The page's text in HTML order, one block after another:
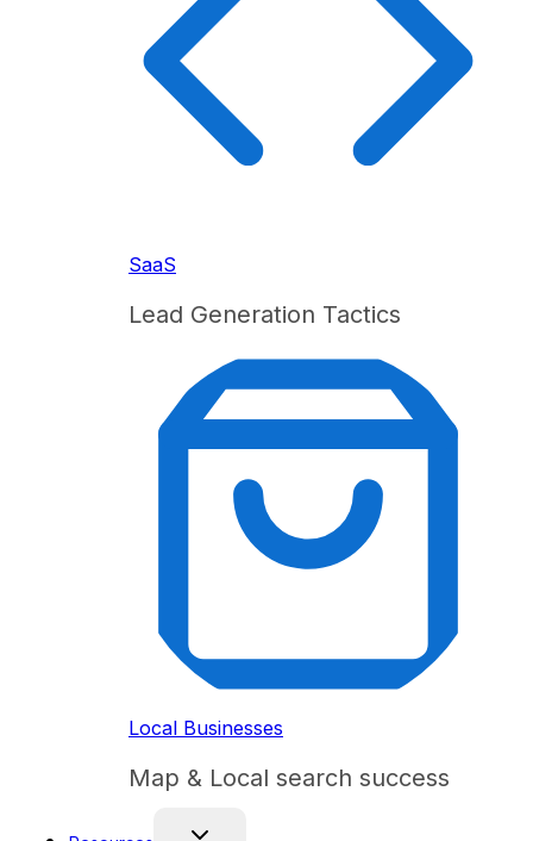
SaaS
Lead Generation Tactics
Local Businesses
Map & Local search success